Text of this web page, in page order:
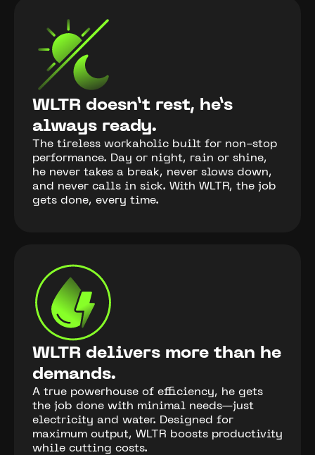
WLTR doesn’t rest, he’s
always ready.
The tireless workaholic built for non-stop
performance. Day or night, rain or shine,
he never takes a break, never slows down,
and never calls in sick. With WLTR, the job
gets done, every time.
WLTR delivers more than he
demands.
A true powerhouse of efficiency, he gets
the job done with minimal needs—just
electricity and water. Designed for
maximum output, WLTR boosts productivity
while cutting costs.